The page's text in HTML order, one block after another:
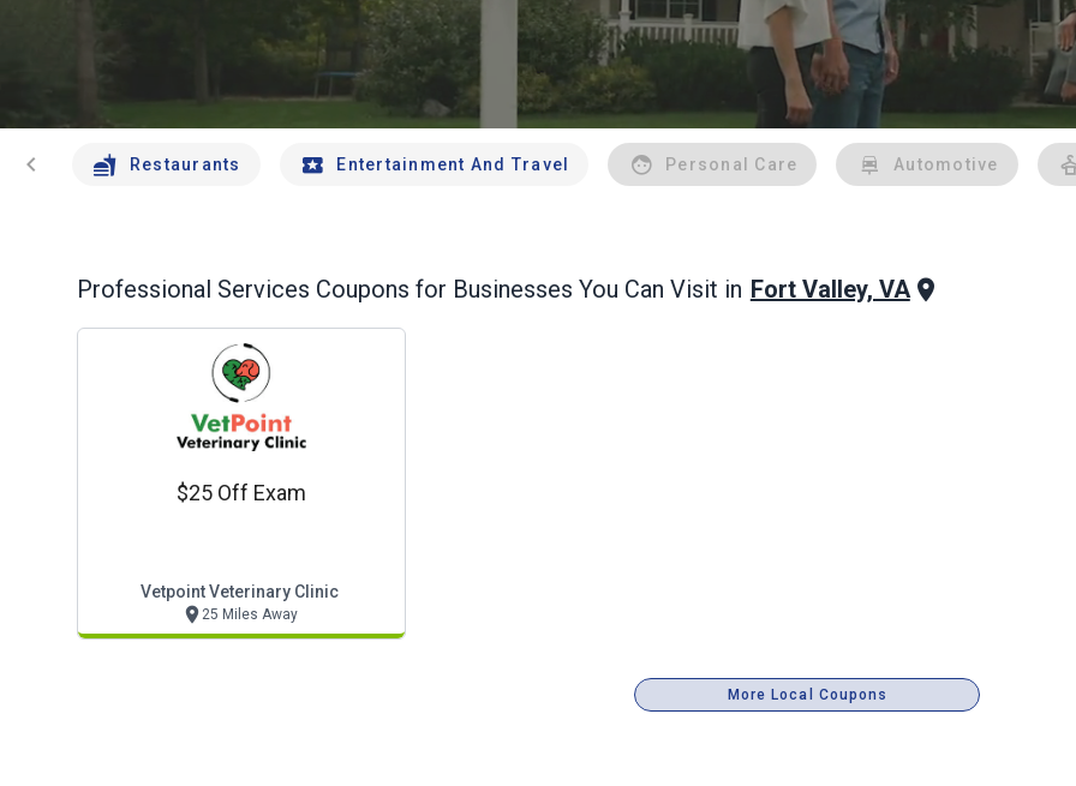
chevron_left Restaurants Entertainment And Travel Personal Care Automotive
Professional Services Coupons for Businesses You Can Visit in Fort Valley, VA
$25 Off Exam
Vetpoint Veterinary Clinic
25 Miles Away
More Local Coupons